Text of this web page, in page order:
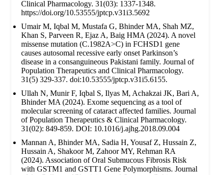
Clinical Pharmacology. 31(03): 1337-1348.
https://doi.org/10.53555/jptcp.v31i3.5692
Umair M, Iqbal M, Mustafa G, Bhinder MA, Shah MZ,
Khan S, Parveen R, Ejaz A, Baig HMA (2024). A novel
missense mutation (C.1982A>C) in FCHSD1 gene
causes autosomal recessive early onset Parkinson’s
disease in a consanguineous Pakistani family. Journal of
Population Therapeutics and Clinical Pharmacology.
31(5) 329-337. doi:10.53555/jptcp.v31i5.6155.
Ullah N, Munir F, Iqbal S, Ilyas M, Achakzai JK, Bari A,
Bhinder MA (2024). Exome sequencing as a tool of
molecular screening of cataract affected families. Journal
of Population Therapeutics & Clinical Pharmacology.
31(02): 849-859. DOI: 10.1016/j.ajhg.2018.09.004
Mannan A, Bhinder MA, Sadia H, Yousaf Z, Hussain Z,
Hussain A, Shakoor M, Zahoor MY, Rehman RA
(2024). Association of Oral Submucous Fibrosis Risk
with GSTM1 and GSTT1 Gene Polymorphisms. Journal